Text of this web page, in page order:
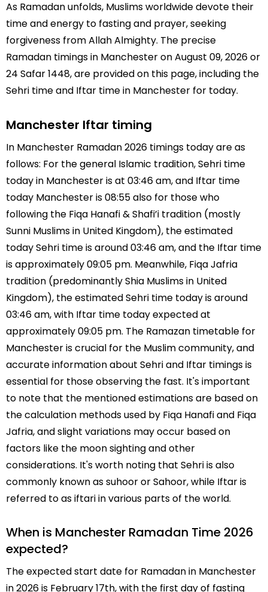
As Ramadan unfolds, Muslims worldwide devote their
time and energy to fasting and prayer, seeking
forgiveness from Allah Almighty. The precise
Ramadan timings in Manchester on August 09, 2026 or
24 Safar 1448, are provided on this page, including the
Sehri time and Iftar time in Manchester for today.
Manchester Iftar timing
In Manchester Ramadan 2026 timings today are as
follows: For the general Islamic tradition, Sehri time
today in Manchester is at 03:46 am, and Iftar time
today Manchester is 08:55 also for those who
following the Fiqa Hanafi & Shafi’i tradition (mostly
Sunni Muslims in United Kingdom), the estimated
today Sehri time is around 03:46 am, and the Iftar time
is approximately 09:05 pm. Meanwhile, Fiqa Jafria
tradition (predominantly Shia Muslims in United
Kingdom), the estimated Sehri time today is around
03:46 am, with Iftar time today expected at
approximately 09:05 pm. The Ramazan timetable for
Manchester is crucial for the Muslim community, and
accurate information about Sehri and Iftar timings is
essential for those observing the fast. It's important
to note that the mentioned estimations are based on
the calculation methods used by Fiqa Hanafi and Fiqa
Jafria, and slight variations may occur based on
factors like the moon sighting and other
considerations. It's worth noting that Sehri is also
commonly known as suhoor or Sahoor, while Iftar is
referred to as iftari in various parts of the world.
When is Manchester Ramadan Time 2026
expected?
The expected start date for Ramadan in Manchester
in 2026 is February 17th, with the first day of fasting